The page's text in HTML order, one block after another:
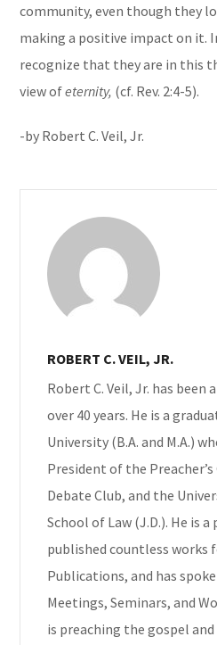
community, even though they
making a positive impact on it.
recognize that they are in this
view ofeternity, (cf. Rev. 2:4-5).
-by Robert C. Veil, Jr.
ROBERT C. VEIL, JR.
Robert C. Veil, Jr. has been
over 40 years. He is a
University (B.A. and M.A.)
President of the
Debate Club, and the
School of Law (J.D.). He is
published countless works
Publications, and has
Meetings, Seminars, and
is preaching the gospel